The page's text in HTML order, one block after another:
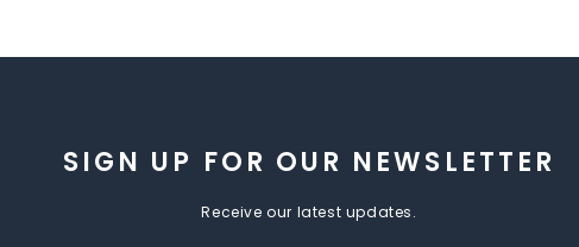
SIGN UP FOR OUR NEWSLETTER
Receive our latest updates.